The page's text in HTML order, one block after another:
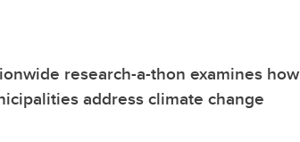
research-a-thon examines how
address climate change